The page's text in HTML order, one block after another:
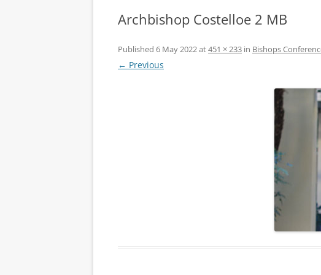
Archbishop Costelloe 2 MB
Published 6 May 2022at451 × 233 in Bishops
← Previous